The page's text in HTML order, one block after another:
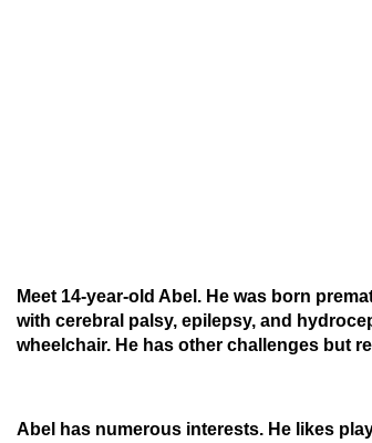
Meet 14-year-old Abel. He was born
with cerebral palsy, epilepsy, and
wheelchair. He has other challenges but
Abel has numerous interests. He likes